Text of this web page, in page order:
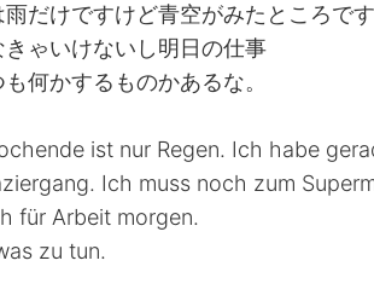
だけですけど青空がみたところで
きゃいけないし明日の仕事
何かするものかあるな。
ist nur Regen. Ich habe
Ich muss noch zum
für Arbeit morgen.
zu tun.